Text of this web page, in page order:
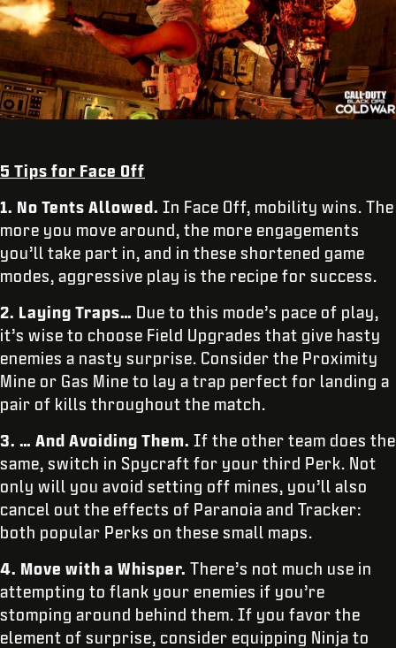
5 Tips for Face Off
1. No Tents Allowed. In Face Off, mobility wins. The
more you move around, the more engagements
you’ll take part in, and in these shortened game
modes, aggressive play is the recipe for success.
2. Laying Traps… Due to this mode’s pace of play,
it’s wise to choose Field Upgrades that give hasty
enemies a nasty surprise. Consider the Proximity
Mine or Gas Mine to lay a trap perfect for landing a
pair of kills throughout the match.
3. … And Avoiding Them. If the other team does the
same, switch in Spycraft for your third Perk. Not
only will you avoid setting off mines, you’ll also
cancel out the effects of Paranoia and Tracker:
both popular Perks on these small maps.
4. Move with a Whisper. There’s not much use in
attempting to flank your enemies if you’re
stomping around behind them. If you favor the
element of surprise, consider equipping Ninja to